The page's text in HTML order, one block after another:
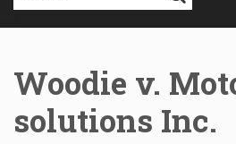
Home
Consulting
Speaking
Contact
Woodie v.
solutions Inc.